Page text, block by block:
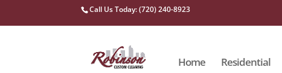
Call Us Today: (720) 240-8923
Home Residential